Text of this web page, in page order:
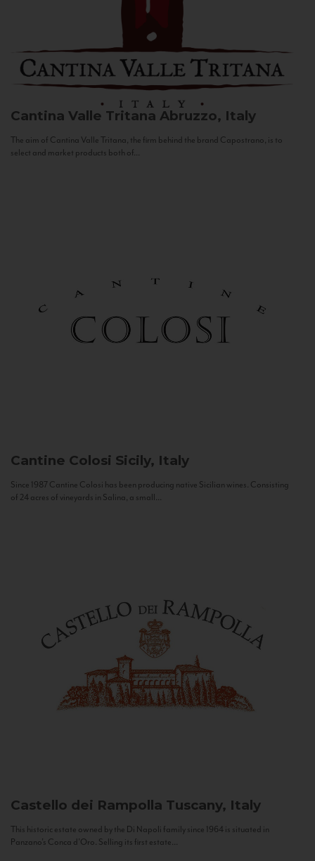
Cantina Valle Tritana Abruzzo, Italy
The aim of Cantina Valle Tritana, the firm behind the brand Capostrano, is to
select and market products both of...
Cantine Colosi Sicily, Italy
Since 1987 Cantine Colosi has been producing native Sicilian wines. Consisting
of 24 acres of vineyards in Salina, a small...
Castello dei Rampolla Tuscany, Italy
This historic estate owned by the Di Napoli family since 1964 is situated in
Panzano’s Conca d’Oro. Selling its first estate...